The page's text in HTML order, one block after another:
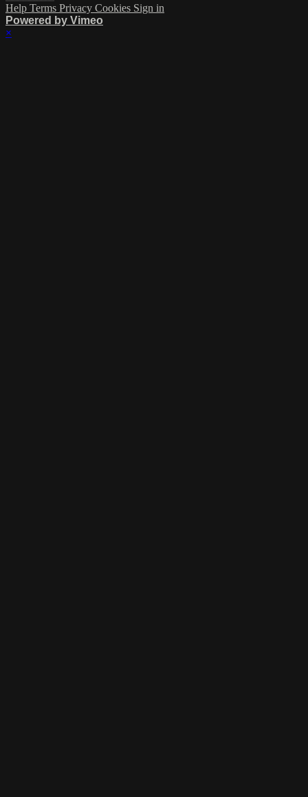
Help Terms Privacy Cookies Sign in
Powered by Vimeo
×